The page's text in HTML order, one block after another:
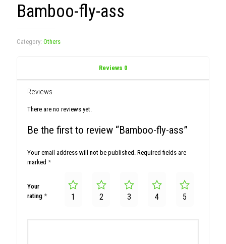
Bamboo-fly-ass
Category: Others
Reviews 0
Reviews
There are no reviews yet.
Be the first to review “Bamboo-fly-ass”
Your email address will not be published. Required fields are
marked *
Your
rating * 1 2 3 4 5